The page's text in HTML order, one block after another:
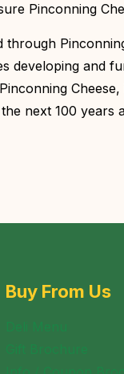
Pinconning
through
developing and
next 100
Buy From Us